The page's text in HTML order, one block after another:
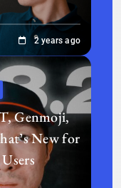
2 years ago
Genmoji,
New for